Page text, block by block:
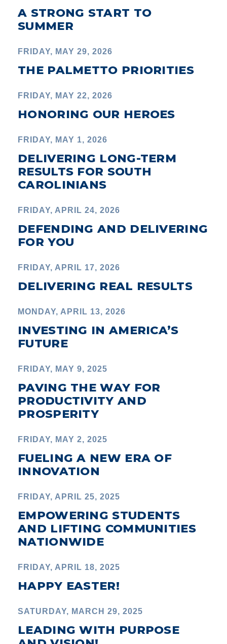
A STRONG START TO
SUMMER
FRIDAY, MAY 29, 2026
THE PALMETTO PRIORITIES
FRIDAY, MAY 22, 2026
HONORING OUR HEROES
FRIDAY, MAY 1, 2026
DELIVERING LONG-TERM
RESULTS FOR SOUTH
CAROLINIANS
FRIDAY, APRIL 24, 2026
DEFENDING AND DELIVERING
FOR YOU
FRIDAY, APRIL 17, 2026
DELIVERING REAL RESULTS
MONDAY, APRIL 13, 2026
INVESTING IN AMERICA’S
FUTURE
FRIDAY, MAY 9, 2025
PAVING THE WAY FOR
PRODUCTIVITY AND
PROSPERITY
FRIDAY, MAY 2, 2025
FUELING A NEW ERA OF
INNOVATION
FRIDAY, APRIL 25, 2025
EMPOWERING STUDENTS
AND LIFTING COMMUNITIES
NATIONWIDE
FRIDAY, APRIL 18, 2025
HAPPY EASTER!
SATURDAY, MARCH 29, 2025
LEADING WITH PURPOSE